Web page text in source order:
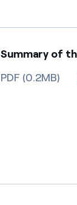
Summary of
PDF (0.2MB)